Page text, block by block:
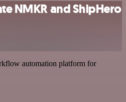
NMKR and ShipHero
automation platform for